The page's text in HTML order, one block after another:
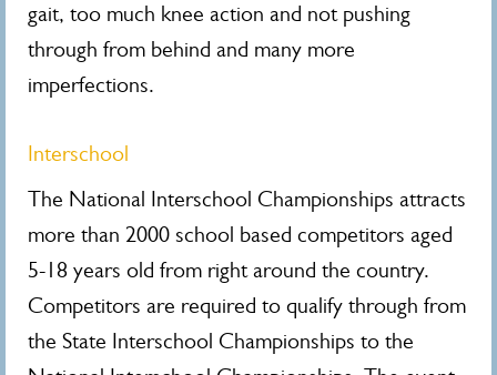
gait, too much knee action and not pushing
through from behind and many more
imperfections.
Interschool
The National Interschool Championships attracts
more than 2000 school based competitors aged
5-18 years old from right around the country.
Competitors are required to qualify through from
the State Interschool Championships to the